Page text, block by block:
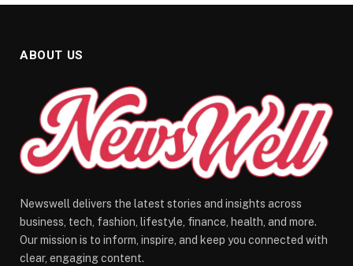
ABOUT US
Newswell delivers the latest stories and insights across
business, tech, fashion, lifestyle, finance, health, and more.
Our mission is to inform, inspire, and keep you connected with
clear, engaging content.